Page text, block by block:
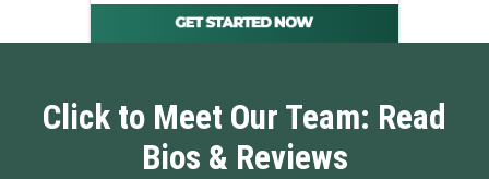
Click to Meet Our Team: Read
Bios & Reviews